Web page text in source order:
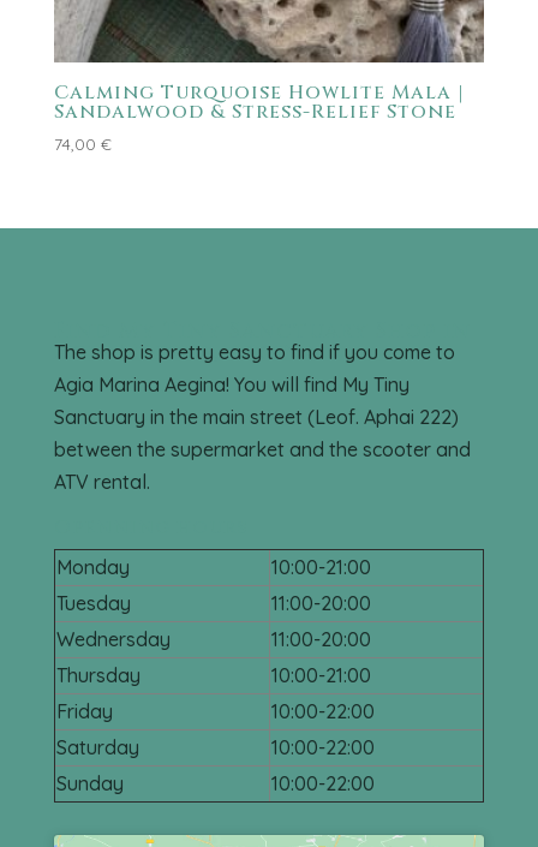
Calming Turquoise Howlite Mala |
Sandalwood & Stress-Relief Stone
74,00 €
Agia Marina, Aegina
The shop is pretty easy to find if you come to
Agia Marina Aegina! You will find My Tiny
Sanctuary in the main street (Leof. Aphai 222)
between the supermarket and the scooter and
ATV rental.
Monday
10:00-21:00
Tuesday
11:00-20:00
Wednersday
11:00-20:00
Thursday
10:00-21:00
Friday
10:00-22:00
Saturday
10:00-22:00
Sunday
10:00-22:00